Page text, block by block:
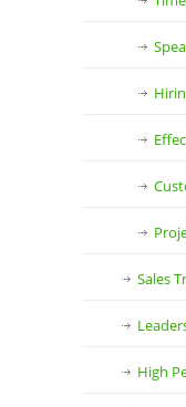
Sales
High